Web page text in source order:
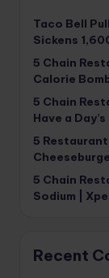
Taco Bell
Sickens
5 Chain
Calorie
5 Chain
Have a
5
5 Chain
Sodium |
Recent